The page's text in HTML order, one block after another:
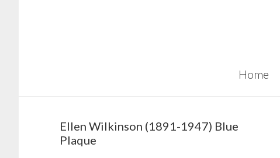
Home
sidebar
Ellen Wilkinson (1891-1947) Blue
Plaque